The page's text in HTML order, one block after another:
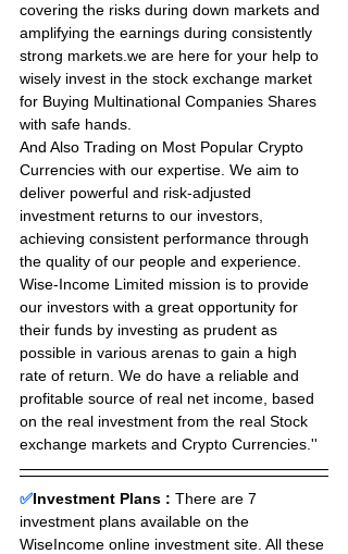
covering the risks during down markets and
amplifying the earnings during consistently
strong markets.we are here for your help to
wisely invest in the stock exchange market
for Buying Multinational Companies Shares
with safe hands.
And Also Trading on Most Popular Crypto
Currencies with our expertise. We aim to
deliver powerful and risk-adjusted
investment returns to our investors,
achieving consistent performance through
the quality of our people and experience.
Wise-Income Limited mission is to provide
our investors with a great opportunity for
their funds by investing as prudent as
possible in various arenas to gain a high
rate of return. We do have a reliable and
profitable source of real net income, based
on the real investment from the real Stock
exchange markets and Crypto Currencies.''
✅Investment Plans : There are 7
investment plans available on the
WiseIncome online investment site. All these